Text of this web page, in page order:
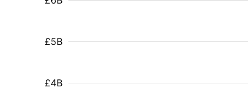
£4B
£5B